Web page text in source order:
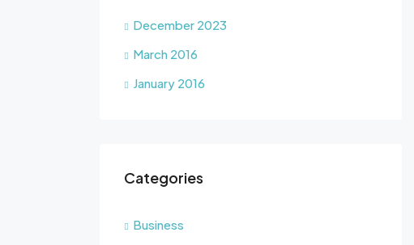
December 2023
March 2016
January 2016
Categories
Business